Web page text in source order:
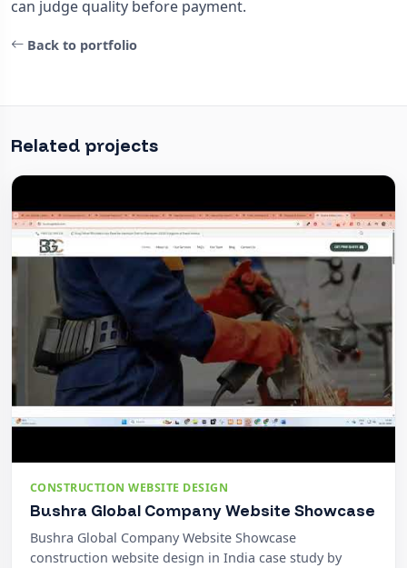
can judge quality before payment.
Back to portfolio
Related projects
CONSTRUCTION WEBSITE DESIGN
Bushra Global Company Website Showcase
Bushra Global Company Website Showcase
construction website design in India case study by